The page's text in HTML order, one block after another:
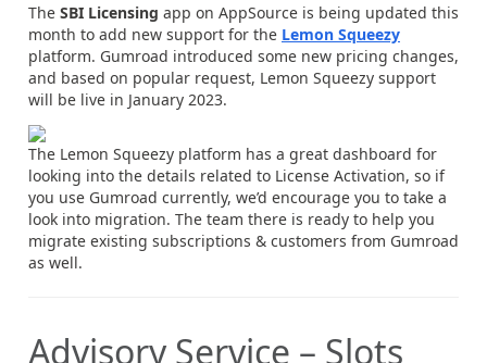
The SBI Licensing app on AppSource is being updated this
month to add new support for the Lemon Squeezy
platform. Gumroad introduced some new pricing changes,
and based on popular request, Lemon Squeezy support
will be live in January 2023.
The Lemon Squeezy platform has a great dashboard for
looking into the details related to License Activation, so if
you use Gumroad currently, we’d encourage you to take a
look into migration. The team there is ready to help you
migrate existing subscriptions & customers from Gumroad
as well.
Advisory Service – Slots